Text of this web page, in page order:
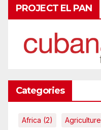
PROJECT EL PAN
Categories
Africa (2) Agriculture